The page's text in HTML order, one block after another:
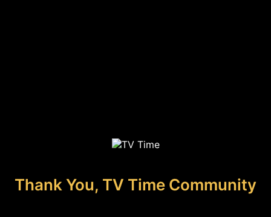
Thank You, TV Time Community